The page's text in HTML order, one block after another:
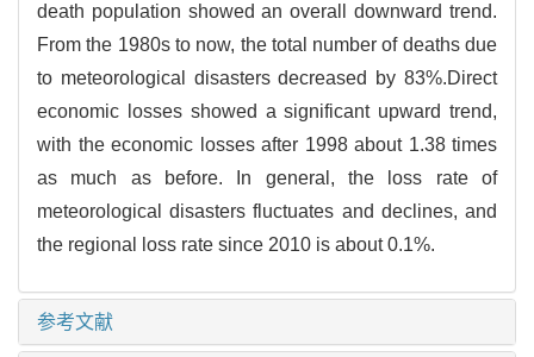
death population showed an overall downward trend.
From the 1980s to now, the total number of deaths due
to meteorological disasters decreased by 83%.Direct
economic losses showed a significant upward trend,
with the economic losses after 1998 about 1.38 times
as much as before. In general, the loss rate of
meteorological disasters fluctuates and declines, and
the regional loss rate since 2010 is about 0.1%.
参考文献